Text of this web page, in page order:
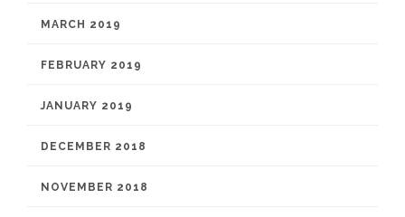
MARCH 2019
FEBRUARY 2019
JANUARY 2019
DECEMBER 2018
NOVEMBER 2018